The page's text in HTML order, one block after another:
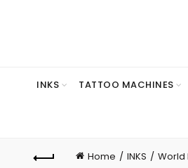
INKS TATTOO MACHINES
Home INKS World